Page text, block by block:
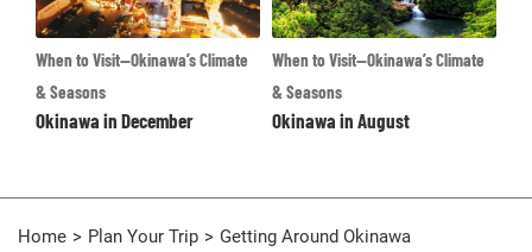
When to Visit—Okinawa’s Climate
& Seasons
Okinawa in August
Destinations
Okinawa Main Island
Home Plan Your Trip
Getting Around Okinawa